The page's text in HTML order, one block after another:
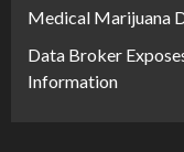
Medical Marijuana
Data Broker
Information